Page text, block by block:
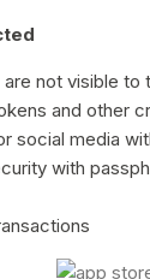
not visible to
and other
social media
with